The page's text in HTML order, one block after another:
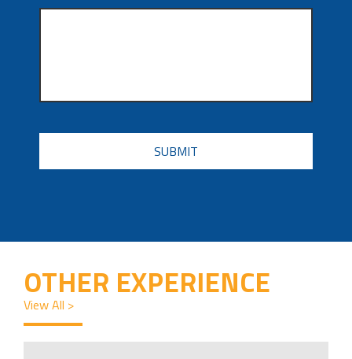
CAPTCHA
OTHER EXPERIENCE
View All >